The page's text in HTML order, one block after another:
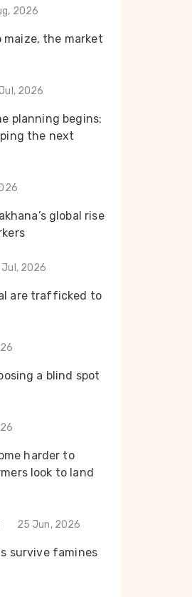
2026
the market
2026
planning begins:
the next
global rise
Jul, 2026
are trafficked to
a blind spot
harder to
look to land
25 Jun, 2026
survive famines